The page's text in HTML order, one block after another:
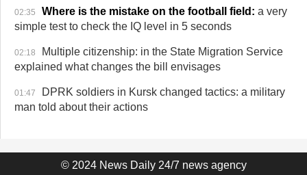
02:35 Where is the mistake on the football field: a very
simple test to check the IQ level in 5 seconds
02:18
Multiple citizenship: in the State Migration Service
explained what changes the bill envisages
01:47
DPRK soldiers in Kursk changed tactics: a military
man told about their actions
© 2024 News Daily 24/7 news agency